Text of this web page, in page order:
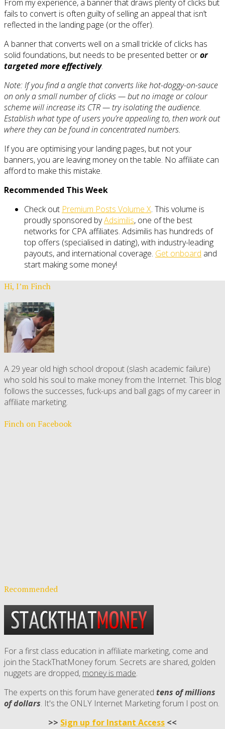
From my experience, a banner that draws plenty of clicks but
fails to convert is often guilty of selling an appeal that isn’t
reflected in the landing page (or the offer).
A banner that converts well on a small trickle of clicks has
solid foundations, but needs to be presented better oror
targeted more effectively.
Note: If you find a angle that converts like hot-doggy-on-sauce
on only a small number of clicks — but no image or colour
scheme will increase its CTR — try isolating the audience.
Establish what type of users you’re appealing to, then work out
where they can be found in concentrated numbers.
If you are optimising your landing pages, but not your
banners, you are leaving money on the table. No affiliate can
afford to make this mistake.
Recommended This Week
Check out Premium Posts Volume X. This volume is
proudly sponsored byAdsimilis, one of the best
networks for CPA affiliates. Adsimilis has hundreds of
top offers (specialised in dating), with industry-leading
payouts, and international coverage. Get onboard and
start making some money!
Hi, I’m Finch
A 29 year old high school dropout (slash academic failure)
who sold his soul to make money from the Internet. This blog
follows the successes, fuck-ups and ball gags of my career in
affiliate marketing.
Finch on Facebook
Recommended
For a first class education in affiliate marketing, come and
join the StackThatMoney forum. Secrets are shared, golden
nuggets are dropped, money is made.
The experts on this forum have generated tens of millions
of dollars. It's the ONLY Internet Marketing forum I post on.
>> Sign up for Instant Access <<